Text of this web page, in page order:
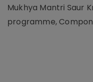
Mukhya Mantri Saur
programme,